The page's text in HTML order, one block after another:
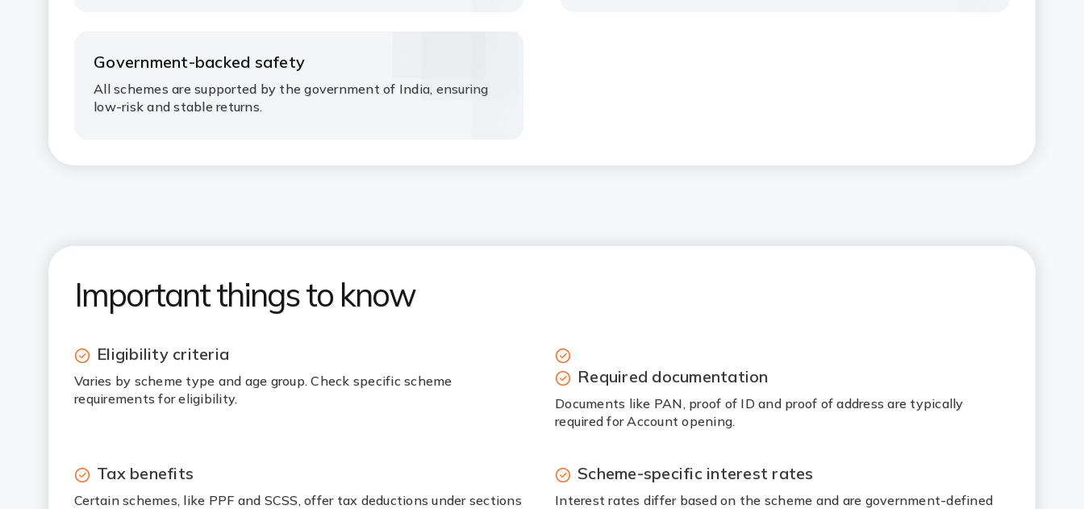
Government-backed safety
All schemes are supported by the government of India, ensuring
low-risk and stable returns.
Important things to know
Eligibility criteria
Varies by scheme type and age group. Check specific scheme
requirements for eligibility.
Required documentation
Documents like PAN, proof of ID and proof of address are typically
required for Account opening.
Tax benefits
Certain schemes, like PPF and SCSS, offer tax deductions under sections
Scheme-specific interest rates
Interest rates differ based on the scheme and are government-defined